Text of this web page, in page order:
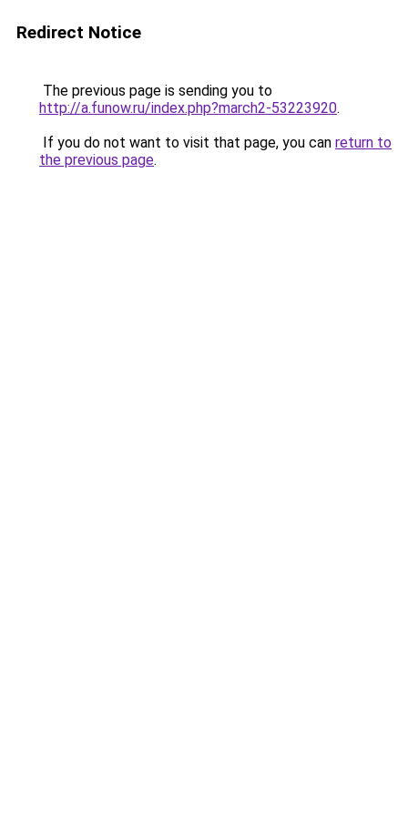
Redirect Notice
The previous page is sending you to
http://a.funow.ru/index.php?march2-53223920.
If you do not want to visit that page, you can return to
the previous page.